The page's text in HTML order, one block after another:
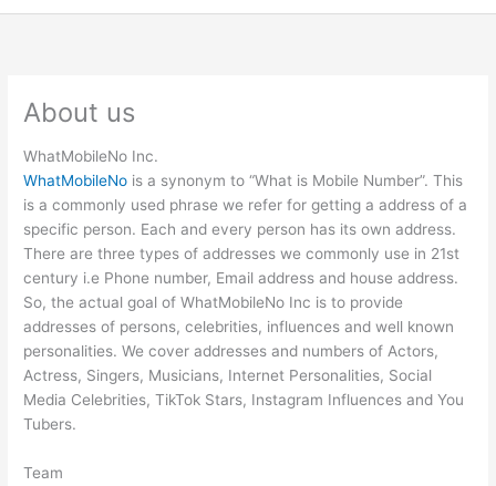
About us
WhatMobileNo Inc.
WhatMobileNo is a synonym to “What is Mobile Number”. This
is a commonly used phrase we refer for getting a address of a
specific person. Each and every person has its own address.
There are three types of addresses we commonly use in 21st
century i.e Phone number, Email address and house address.
So, the actual goal of WhatMobileNo Inc is to provide
addresses of persons, celebrities, influences and well known
personalities. We cover addresses and numbers of Actors,
Actress, Singers, Musicians, Internet Personalities, Social
Media Celebrities, TikTok Stars, Instagram Influences and You
Tubers.
Team